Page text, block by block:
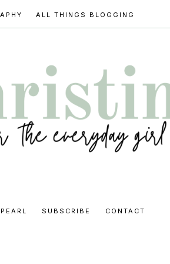
ALL THINGS BLOGGING
SUBSCRIBE CONTACT